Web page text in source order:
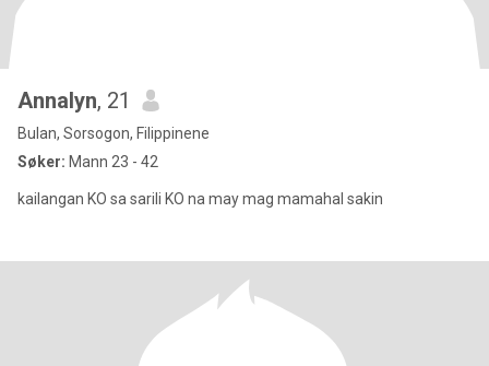
Annalyn, 21
Bulan, Sorsogon, Filippinene
Søker: Mann 23 - 42
kailangan KO sa sarili KO na may mag mamahal sakin